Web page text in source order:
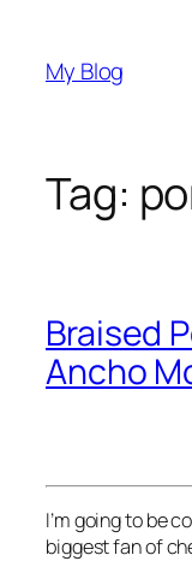
content
My Blog
Tag:
Braised
Ancho
I’m going to be
biggest fan of